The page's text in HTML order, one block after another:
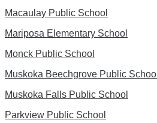
Macaulay Public School
Mariposa Elementary School
Monck Public School
Muskoka Beechgrove Public School
Muskoka Falls Public School
Parkview Public School